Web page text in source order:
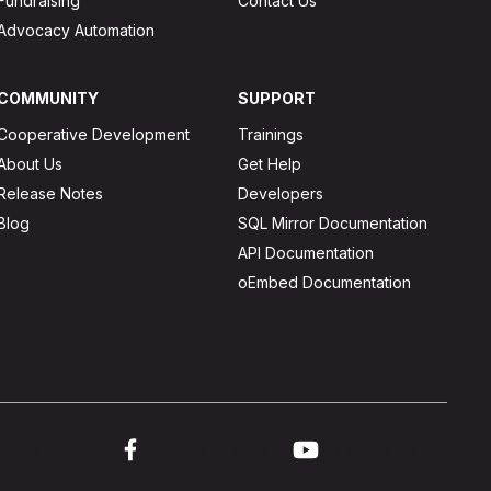
Automation
Development
Us
Notes
SUPPORT
Trainings
Get Help
Developers
SQL Mirror Documentation
API Documentation
oEmbed Documentation
Link to youtube